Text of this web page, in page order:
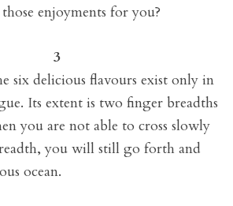
enjoyments for you?
3
six delicious flavours exist only in
Its extent is two finger breadths
you are not able to cross slowly
you will still go forth and
ocean.